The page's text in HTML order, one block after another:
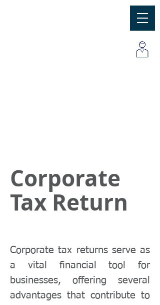
Corporate
Tax Return
Corporate tax returns serve as
a vital financial tool for
businesses, offering several
advantages that contribute to